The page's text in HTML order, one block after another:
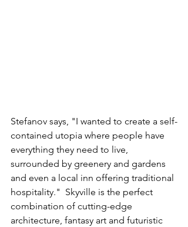
Stefanov says, "I wanted to create a self-
contained utopia where people have
everything they need to live,
surrounded by greenery and gardens
and even a local inn offering traditional
hospitality."  Skyville is the perfect
combination of cutting-edge
architecture, fantasy art and futuristic